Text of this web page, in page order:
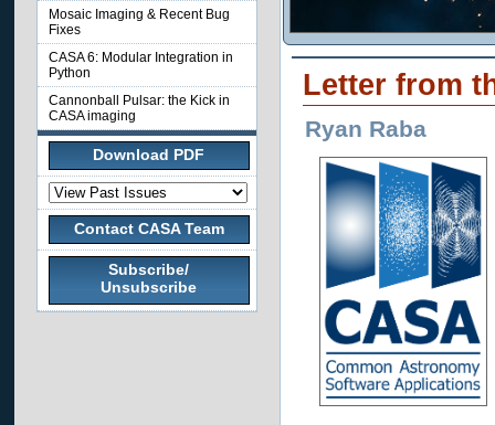
Mosaic Imaging & Recent Bug
Fixes
CASA 6: Modular Integration in
Python
Cannonball Pulsar: the Kick in
CASA imaging
Download PDF
Contact CASA Team
Subscribe/
Unsubscribe
Letter from
Ryan Raba